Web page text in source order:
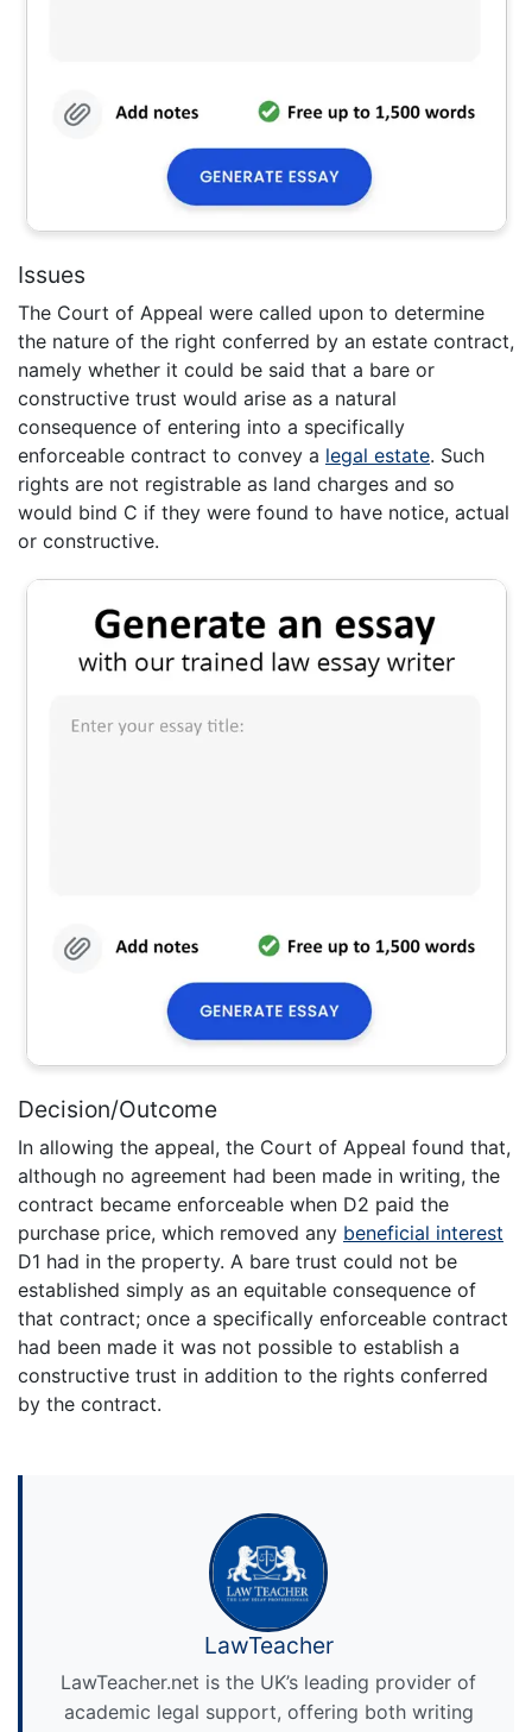
Issues
The Court of Appeal were called upon to determine
the nature of the right conferred by an estate contract,
namely whether it could be said that a bare or
constructive trust would arise as a natural
consequence of entering into a specifically
enforceable contract to convey a legal estate. Such
rights are not registrable as land charges and so
would bind C if they were found to have notice, actual
or constructive.
Decision/Outcome
In allowing the appeal, the Court of Appeal found that,
although no agreement had been made in writing, the
contract became enforceable when D2 paid the
purchase price, which removed any beneficial interest
D1 had in the property. A bare trust could not be
established simply as an equitable consequence of
that contract; once a specifically enforceable contract
had been made it was not possible to establish a
constructive trust in addition to the rights conferred
by the contract.
LawTeacher
LawTeacher.net is the UK’s leading provider of
academic legal support, offering both writing